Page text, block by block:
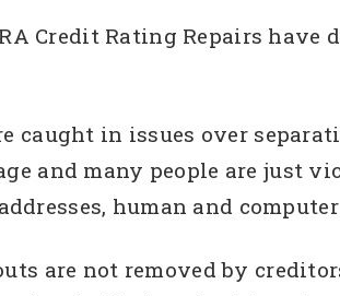
Credit Rating Repairs have
in issues over
and many people are just
human and
are not removed by